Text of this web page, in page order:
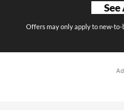
Offers may only apply to new-to-